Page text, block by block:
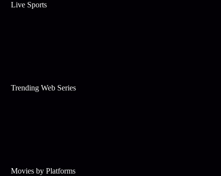
Live Sports
Trending Web Series
Movies by Platforms